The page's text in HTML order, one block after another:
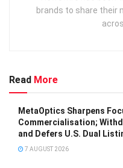
brands to share their
Read More
MetaOptics Sharpens
Commercialisation;
and Defers U.S. Dual
7 AUGUST 2026